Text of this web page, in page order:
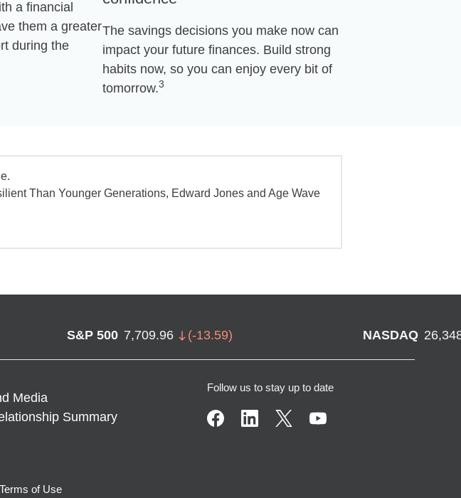
a financial
them a greater
during the
The savings decisions you make now can
impact your future finances. Build strong
habits now, so you can enjoy every bit of
tomorrow.3
Than Younger Generations, Edward Jones and Age Wave
S&P 500 7,709.96 (-13.59) NASDAQ
Media
Summary
Follow us to stay up to date
Terms of Use